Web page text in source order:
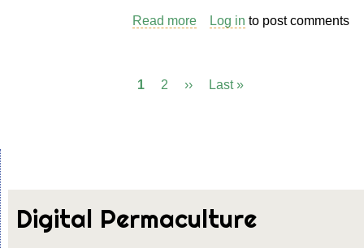
Read more about
How
Log in to post comments
Current
1 Page
2
Next
››
Last
Last »
Digital Permaculture